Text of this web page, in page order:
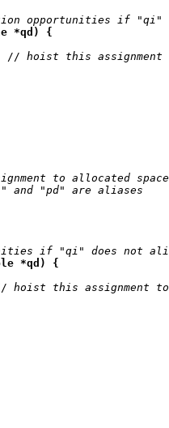
opportunities if "qi"
*qd) {
//
hoist this
to allocated
and "pd" are aliases
if "qi" does not
*qd) {
hoist this assignment